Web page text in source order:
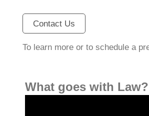
Contact Us
To learn more or to schedule a
What goes with Law?